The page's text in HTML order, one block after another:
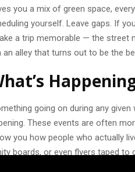
you a mix of green space,
yourself. Leave gaps. If
a trip memorable — the street
alley that turns out to be the
going on during any
These events are often
you how people who actually
boards, or even flyers taped